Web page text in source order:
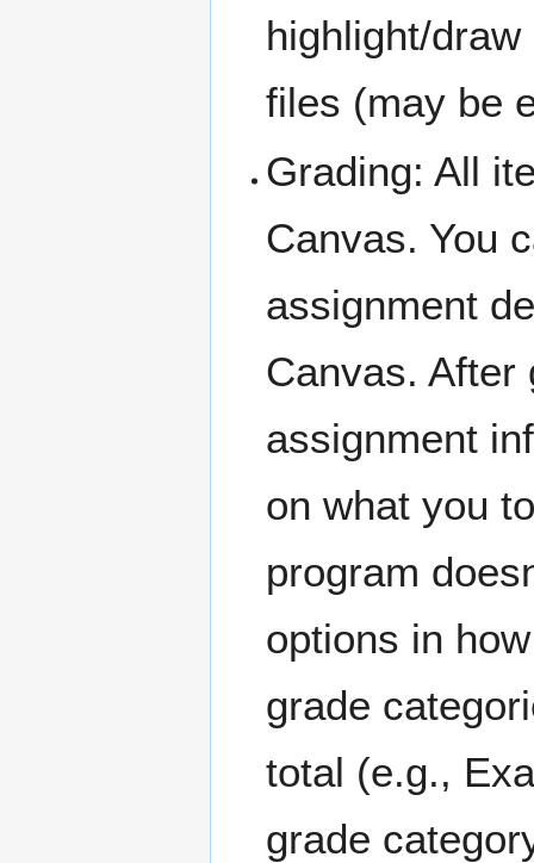
highlight/
files (may be
Grading: All
Canvas. You
assignment
Canvas. After
assignment
on what you
program
options in
grade
total (e.g.,
grade